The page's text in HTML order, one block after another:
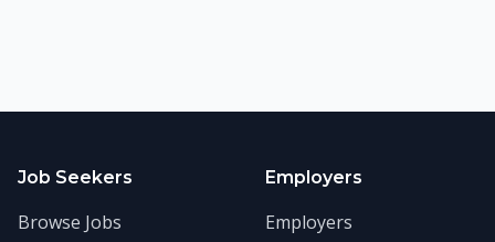
Job Seekers
Browse Jobs
Employers
Employers